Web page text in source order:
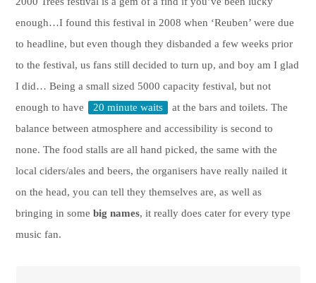
enough…I found this festival in 2008 when ‘Reuben’ were due
to headline, but even though they disbanded a few weeks prior
to the festival, us fans still decided to turn up, and boy am I glad
I did… Being a small sized 5000 capacity festival, but not
enough to have
20 minute waits
at the bars and toilets. The
balance between atmosphere and accessibility is second to
none. The food stalls are all hand picked, the same with the
local ciders/ales and beers, the organisers have really nailed it
on the head, you can tell they themselves are, as well as
bringing in somebig names, it really does cater for every type
music fan.